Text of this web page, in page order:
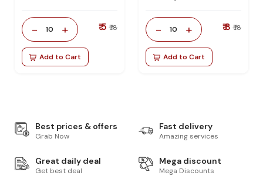
- 10 + ₹ 5 ₹ 18
Add to Cart
- 10 + ₹ 8 ₹ 18
Add to Cart
Best prices & offers
Grab Now
Fast delivery
Amazing services
Great daily deal
Get best deal
Mega discount
Mega Discounts